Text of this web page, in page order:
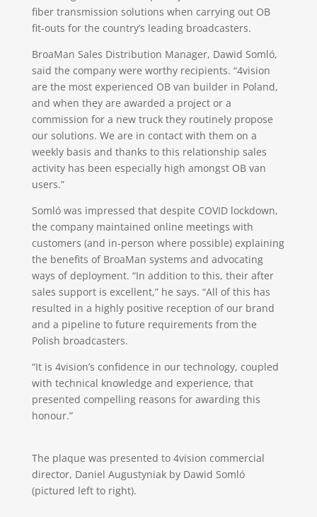
fiber transmission solutions when carrying out OB
fit-outs for the country’s leading broadcasters.
BroaMan Sales Distribution Manager, Dawid Somló,
said the company were worthy recipients. “4vision
are the most experienced OB van builder in Poland,
and when they are awarded a project or a
commission for a new truck they routinely propose
our solutions. We are in contact with them on a
weekly basis and thanks to this relationship sales
activity has been especially high amongst OB van
users.”
Somló was impressed that despite COVID lockdown,
the company maintained online meetings with
customers (and in-person where possible) explaining
the benefits of BroaMan systems and advocating
ways of deployment. “In addition to this, their after
sales support is excellent,” he says. “All of this has
resulted in a highly positive reception of our brand
and a pipeline to future requirements from the
Polish broadcasters.
“It is 4vision’s confidence in our technology, coupled
with technical knowledge and experience, that
presented compelling reasons for awarding this
honour.”
The plaque was presented to 4vision commercial
director, Daniel Augustyniak by Dawid Somló
(pictured left to right).